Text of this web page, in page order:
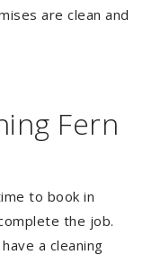
are clean and
Fern
to book in
the job.
a cleaning